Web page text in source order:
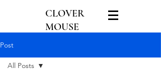
CLOVER
MOUSE
Post
All Posts